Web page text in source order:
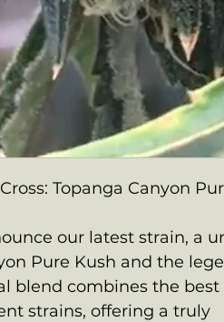
Topanga Canyon
our latest strain, a
Pure Kush and the
blend combines the best
strains, offering a truly